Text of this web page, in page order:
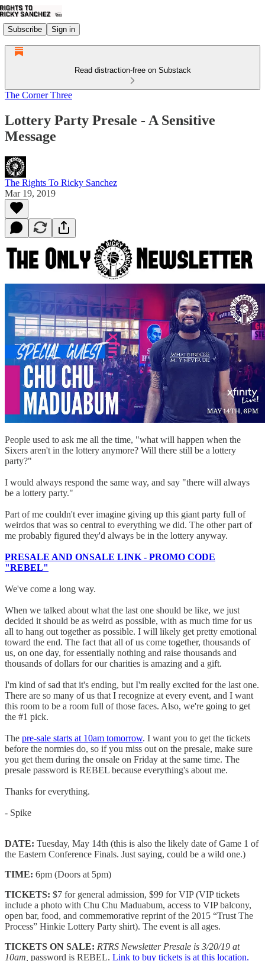
Subscribe Sign in
Read distraction-free on Substack
The Corner Three
Lottery Party Presale - A Sensitive
Message
The Rights To Ricky Sanchez
Mar 19, 2019
People used to ask me all the time, "what will happen when the
Sixers aren't in the lottery anymore? Will there still be a lottery
party?"
I would always respond the same way, and say "there will always
be a lottery party."
Part of me couldn't ever imagine giving up this giant party full of
weirdos that was so central to everything we did. The other part of
me probably figured they'd always be in the lottery anyway.
PRESALE AND ONSALE LINK - PROMO CODE
"REBEL"
We've come a long way.
When we talked about what the last one should be like, we just
decided it should be as weird as possible, with as much time for us
all to hang out together as possible. I will likely get pretty emotional
toward the end. The fact that all of us come together, thousands of
us, on one day, for essentially nothing and raise thousands and
thousands of dollars for our charities is amazing and a gift.
I'm kind of sad that it's ending, but I'm really excited for the last one.
There are so many of us that I recognize at every event, and I want
this room to be a room full of those faces. Also, we're going to get
the #1 pick.
The pre-sale starts at 10am tomorrow. I want you to get the tickets
before the normies do, so if you miss out on the presale, make sure
you get them during the onsale on Friday at the same time. The
presale password is REBEL because everything's about me.
Thanks for everything.
- Spike
DATE: Tuesday, May 14th (this is also the likely date of Game 1 of
the Eastern Conference Finals. Just saying, could be a wild one.)
TIME: 6pm (Doors at 5pm)
TICKETS: $7 for general admission, $99 for VIP (VIP tickets
include a photo with Chu Chu Maduabum, access to VIP balcony,
open bar, food, and commemorative reprint of the 2015 “Trust The
Process” Hinkie Lottery Party shirt). The event is all ages.
TICKETS ON SALE: RTRS Newsletter Presale is 3/20/19 at
10am, password is REBEL. Link to buy tickets is at this location.